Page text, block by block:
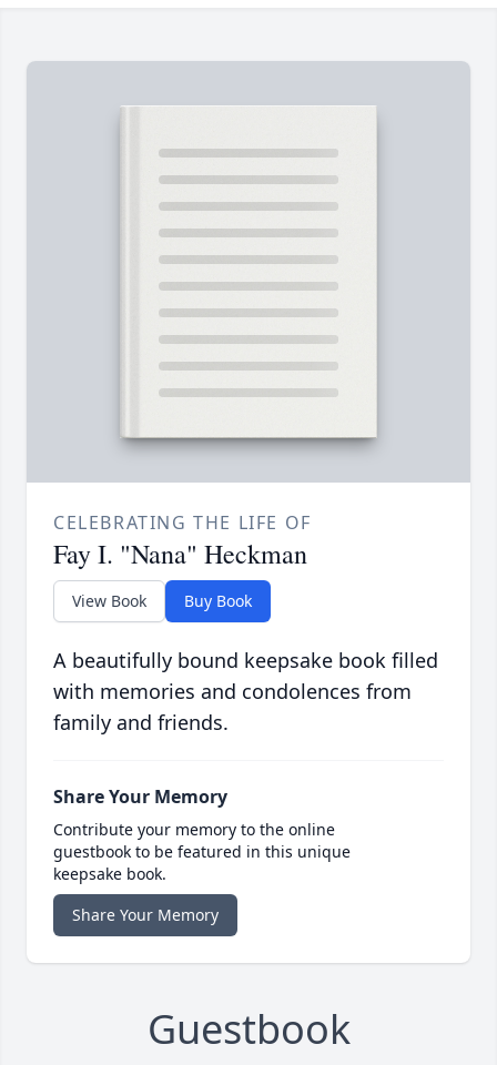
CELEBRATING THE LIFE OF
Fay I. "Nana" Heckman
View Book Buy Book
A beautifully bound keepsake book filled
with memories and condolences from
family and friends.
Share Your Memory
Contribute your memory to the online
guestbook to be featured in this unique
keepsake book.
Share Your Memory
Guestbook